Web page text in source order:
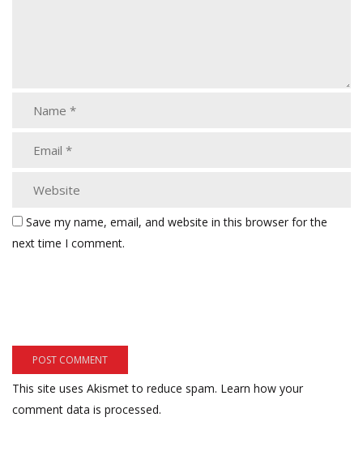
Save my name, email, and website in this browser for the
next time I comment.
This site uses Akismet to reduce spam. Learn how your
comment data is processed.